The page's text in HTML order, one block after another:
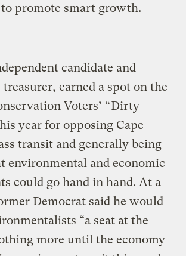
promote smart growth.
candidate and
earned a spot on the
Voters’ “Dirty
year for opposing Cape
transit and generally being
environmental and economic
could go hand in hand. At a
Democrat said he would
“a seat at the
more until the economy